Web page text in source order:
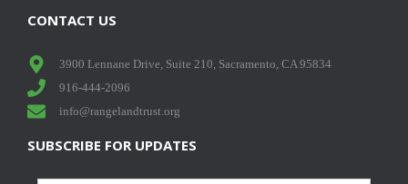
CONTACT US
3900 Lennane Drive, Suite 210, Sacramento, CA 95834
916-444-2096
info@rangelandtrust.org
SUBSCRIBE FOR UPDATES